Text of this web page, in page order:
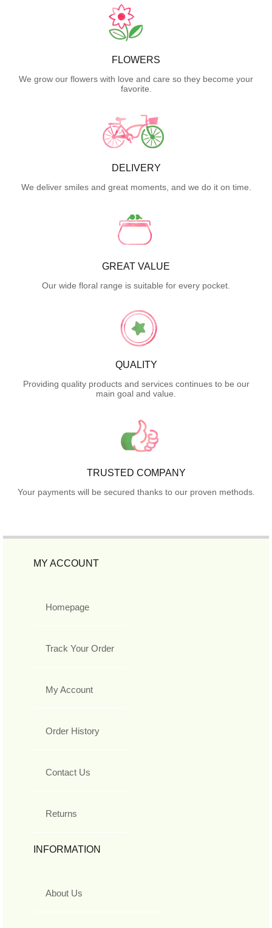
FLOWERS
We grow our flowers with love and care so they become your
favorite.
DELIVERY
We deliver smiles and great moments, and we do it on time.
GREAT VALUE
Our wide floral range is suitable for every pocket.
QUALITY
Providing quality products and services continues to be our
main goal and value.
TRUSTED COMPANY
Your payments will be secured thanks to our proven methods.
MY ACCOUNT
Homepage
Track Your Order
My Account
Order History
Contact Us
Returns
INFORMATION
About Us